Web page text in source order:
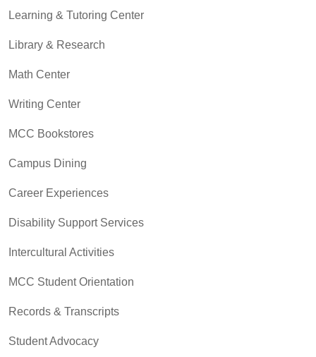
Learning & Tutoring Center
Library & Research
Math Center
Writing Center
MCC Bookstores
Campus Dining
Career Experiences
Disability Support Services
Intercultural Activities
MCC Student Orientation
Records & Transcripts
Student Advocacy